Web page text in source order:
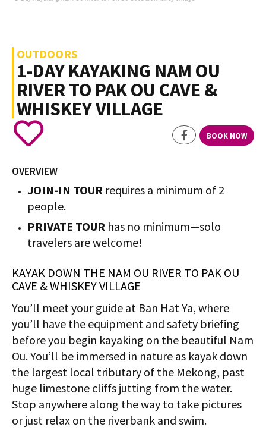
OUTDOORS
1-DAY KAYAKING NAM OU
RIVER TO PAK OU CAVE &
WHISKEY VILLAGE
BOOK NOW
OVERVIEW
JOIN-IN TOUR requires a minimum of 2
people.
PRIVATE TOUR has no minimum—solo
travelers are welcome!
KAYAK DOWN THE NAM OU RIVER TO PAK OU
CAVE & WHISKEY VILLAGE
You’ll meet your guide at Ban Hat Ya, where
you’ll have the equipment and safety briefing
before you begin kayaking on the beautiful Nam
Ou. You’ll be immersed in nature as kayak down
the largest local tributary of the Mekong, past
huge limestone cliffs jutting from the water.
Stop anywhere along the way to take pictures
or just relax on the riverbank and swim.